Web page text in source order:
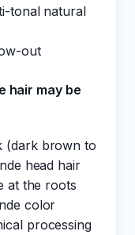
tonal natural
out
hair may be
(dark brown to
head hair
at the roots
color
processing